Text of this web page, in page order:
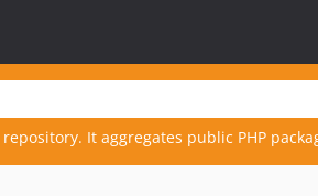
repository. It aggregates public PHP